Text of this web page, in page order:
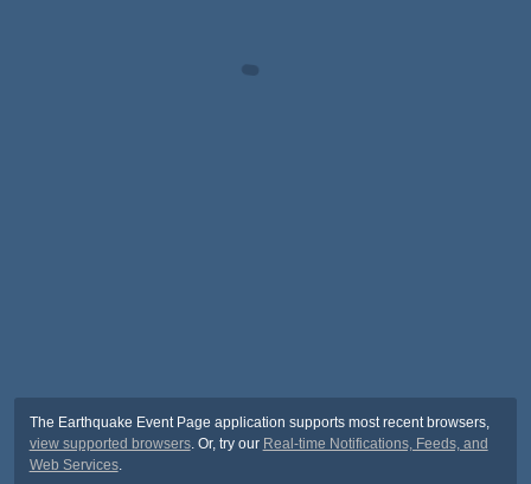
The Earthquake Event Page application supports most recent browsers,
view supported browsers. Or, try our Real-time Notifications, Feeds, and
Web Services.